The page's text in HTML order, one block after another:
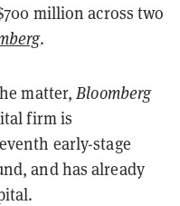
million across two
.
matter,Bloomberg
firm is
early-stage
and has already